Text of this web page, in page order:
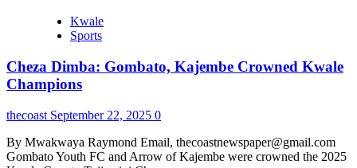
Kwale
Sports
Cheza Dimba: Gombato, Kajembe Crowned Kwale
Champions
thecoast September 22, 2025 0
By Mwakwaya Raymond Email, thecoastnewspaper@gmail.com
Gombato Youth FC and Arrow of Kajembe were crowned the 2025